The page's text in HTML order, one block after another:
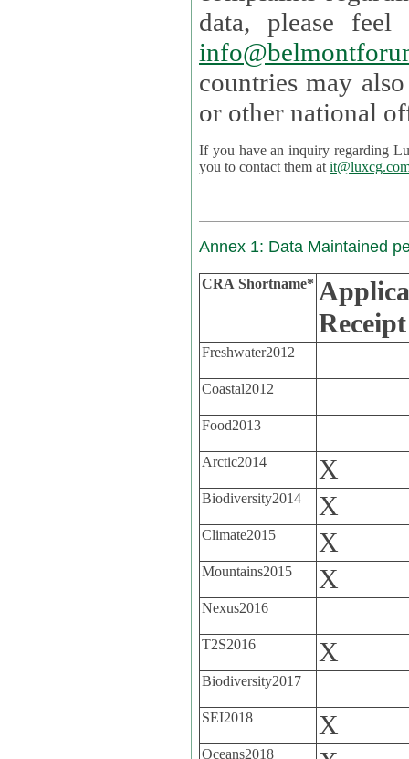
data,
countries may
If you have an inquiry regarding
you to contact them at
Annex 1: Data Maintained
CRA Shortname*
Receipt
Freshwater2012
Coastal2012
Food2013
Arctic2014 X
Biodiversity2014 X
Climate2015 X
Mountains2015 X
Nexus2016
T2S2016 X
Biodiversity2017
SEI2018 X
Oceans2018